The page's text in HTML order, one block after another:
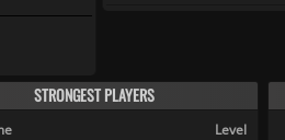
STRONGEST PLAYERS
Level